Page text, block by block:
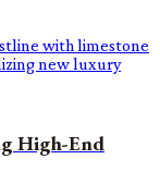
High-End